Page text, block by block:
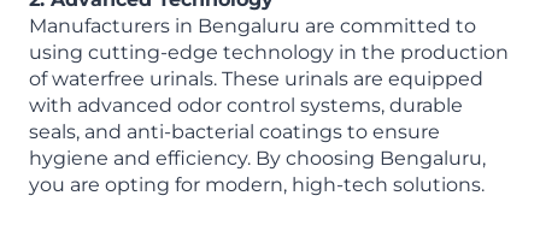
Manufacturers in Bengaluru are committed to
using cutting-edge technology in the production
of waterfree urinals. These urinals are equipped
with advanced odor control systems, durable
seals, and anti-bacterial coatings to ensure
hygiene and efficiency. By choosing Bengaluru,
you are opting for modern, high-tech solutions.